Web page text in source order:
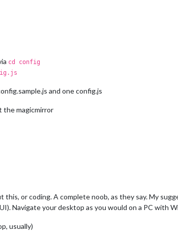
cd config
and one config.js
the magicmirror
or coding. A complete noob, as they say. My
Navigate your desktop as you would on a PC with
usually)